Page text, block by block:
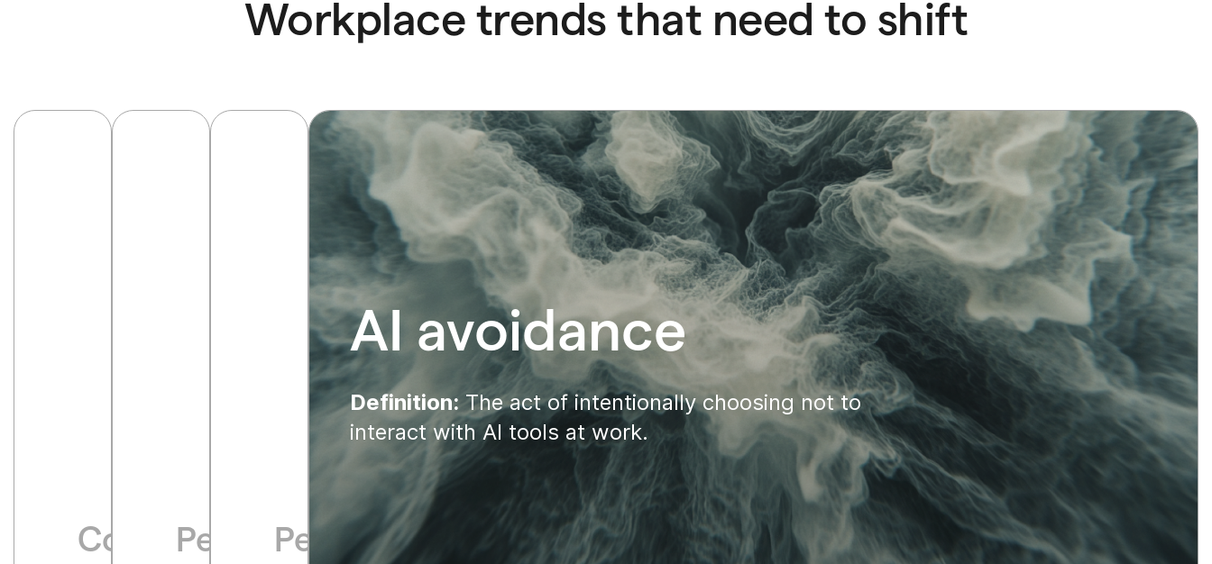
Workplace trends that need to shift
Communication inflation
Performative productivity
Perpetual connectivity
AI avoidance
Definition: The act of intentionally choosing not to
interact with AI tools at work.